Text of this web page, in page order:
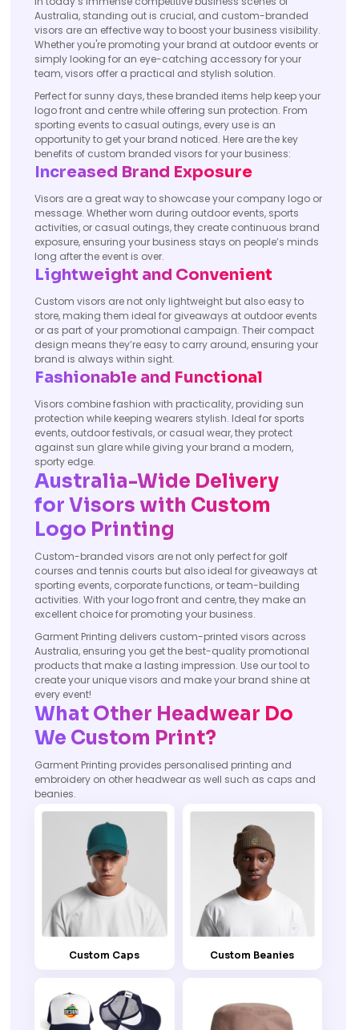
Australia, standing out is crucial, and custom-branded
visors are an effective way to boost your business visibility.
Whether you're promoting your brand at outdoor events or
simply looking for an eye-catching accessory for your
team, visors offer a practical and stylish solution.
Perfect for sunny days, these branded items help keep your
logo front and centre while offering sun protection. From
sporting events to casual outings, every use is an
opportunity to get your brand noticed. Here are the key
benefits of custom branded visors for your business:
Increased Brand Exposure
Visors are a great way to showcase your company logo or
message. Whether worn during outdoor events, sports
activities, or casual outings, they create continuous brand
exposure, ensuring your business stays on people’s minds
long after the event is over.
Lightweight and Convenient
Custom visors are not only lightweight but also easy to
store, making them ideal for giveaways at outdoor events
or as part of your promotional campaign. Their compact
design means they’re easy to carry around, ensuring your
brand is always within sight.
Fashionable and Functional
Visors combine fashion with practicality, providing sun
protection while keeping wearers stylish. Ideal for sports
events, outdoor festivals, or casual wear, they protect
against sun glare while giving your brand a modern,
sporty edge.
Australia-Wide Delivery
for Visors with Custom
Logo Printing
Custom-branded visors are not only perfect for golf
courses and tennis courts but also ideal for giveaways at
sporting events, corporate functions, or team-building
activities. With your logo front and centre, they make an
excellent choice for promoting your business.
Garment Printing delivers custom-printed visors across
Australia, ensuring you get the best-quality promotional
products that make a lasting impression. Use our tool to
create your unique visors and make your brand shine at
every event!
What Other Headwear Do
We Custom Print?
Garment Printing provides personalised printing and
embroidery on other headwear as well such as caps and
beanies.
Custom Caps Custom Beanies